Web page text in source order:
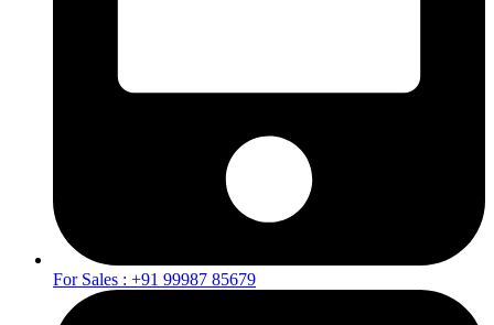
For Sales : +91 99987 85679